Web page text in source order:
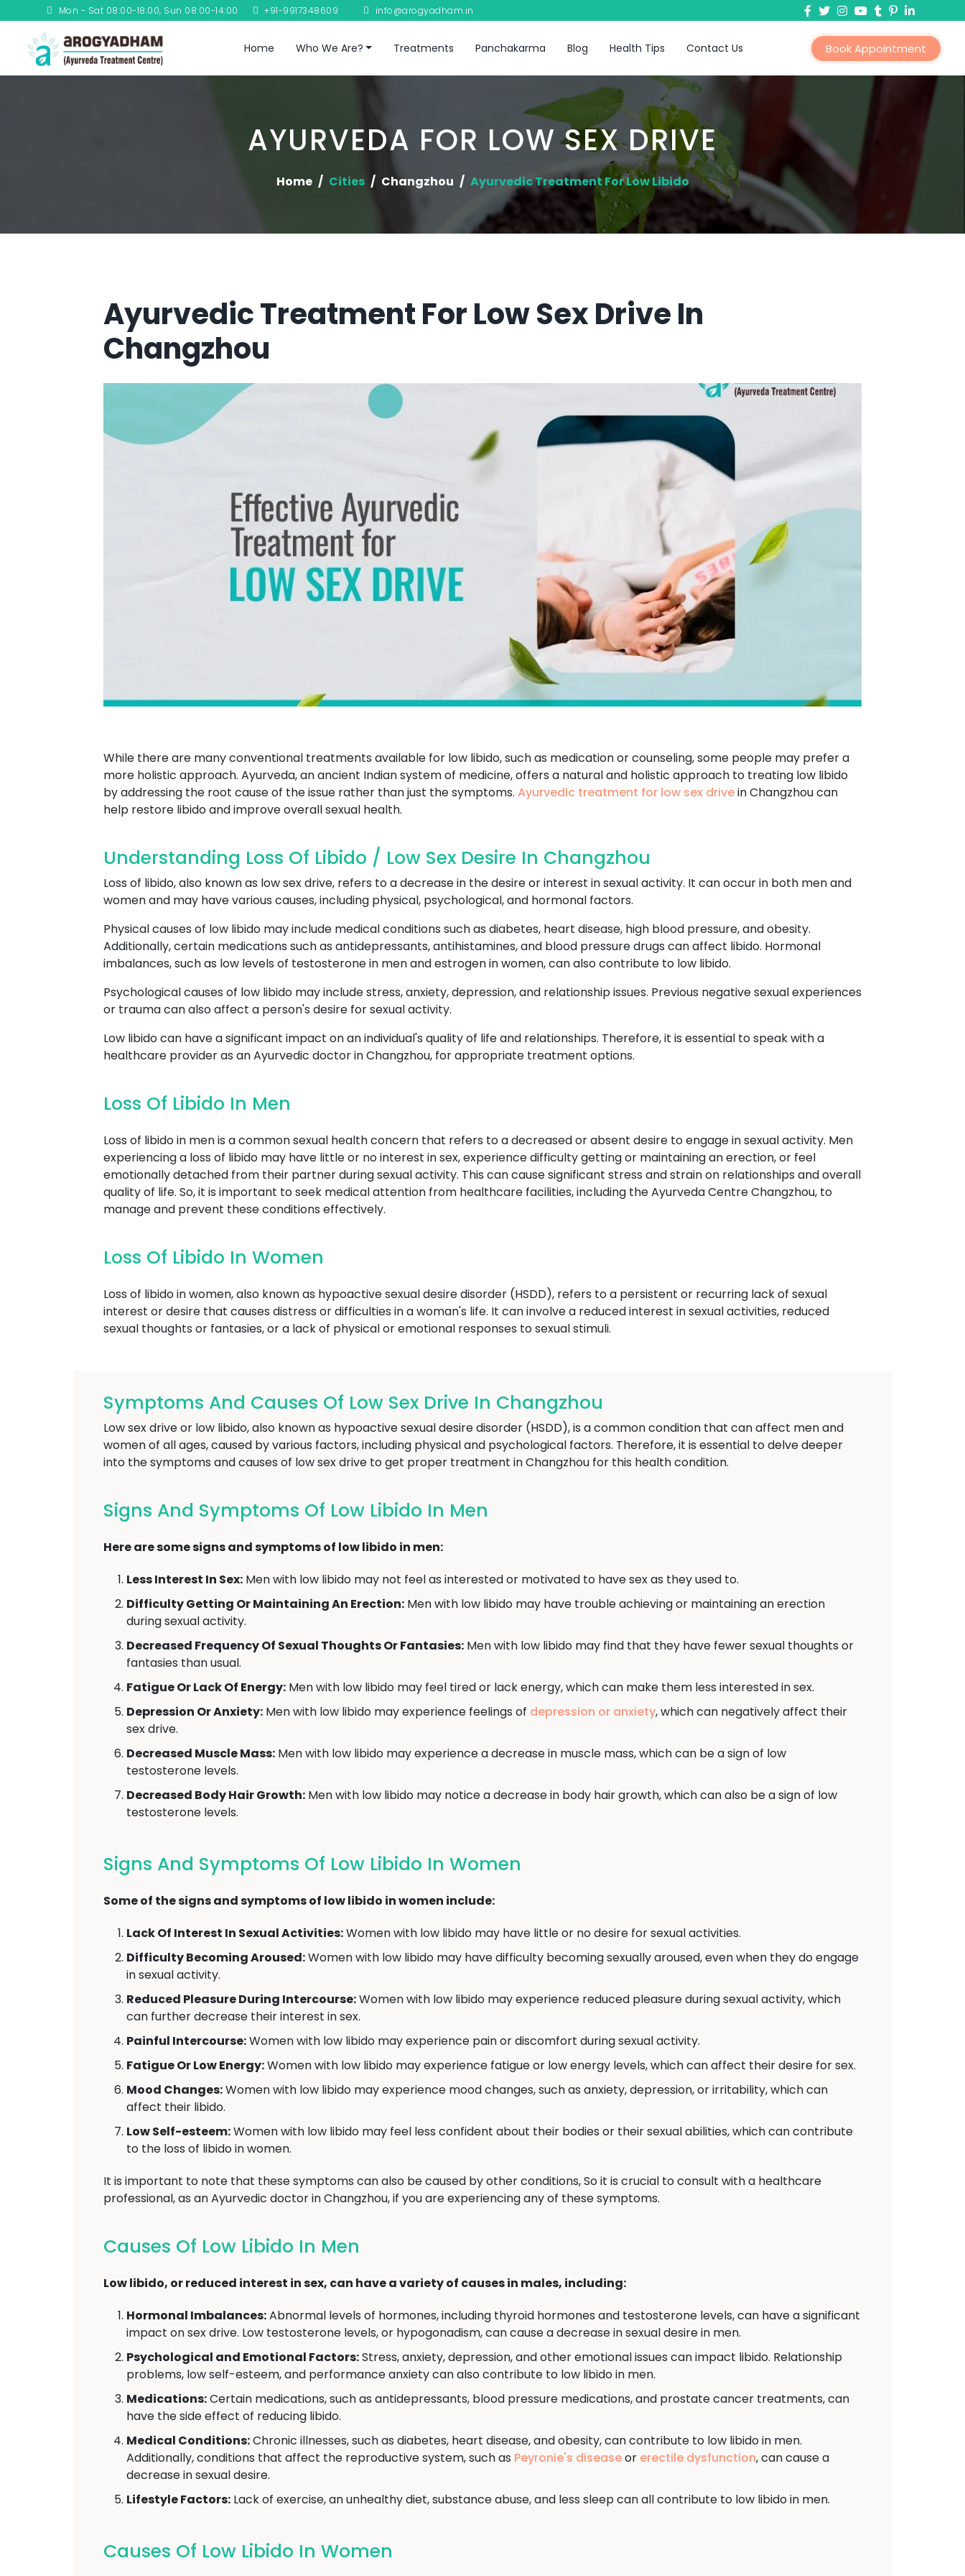
Mon - Sat 08:00-18:00, Sun 08:00-14:00 +91-9917348609 info@arogyadham.in
Home Who We Are? Treatments Panchakarma Blog Health Tips Contact Us Book Appointment
AYURVEDA FOR LOW SEX DRIVE
Home Cities Changzhou Ayurvedic Treatment For Low Libido
Ayurvedic Treatment For Low Sex Drive In
Changzhou
While there are many conventional treatments available for low libido, such as medication or counseling, some people may prefer a
more holistic approach. Ayurveda, an ancient Indian system of medicine, offers a natural and holistic approach to treating low libido
by addressing the root cause of the issue rather than just the symptoms. Ayurvedic treatment for low sex drivein Changzhou can
help restore libido and improve overall sexual health.
Understanding Loss Of Libido / Low Sex Desire In Changzhou
Loss of libido, also known as low sex drive, refers to a decrease in the desire or interest in sexual activity. It can occur in both men and
women and may have various causes, including physical, psychological, and hormonal factors.
Physical causes of low libido may include medical conditions such as diabetes, heart disease, high blood pressure, and obesity.
Additionally, certain medications such as antidepressants, antihistamines, and blood pressure drugs can affect libido. Hormonal
imbalances, such as low levels of testosterone in men and estrogen in women, can also contribute to low libido.
Psychological causes of low libido may include stress, anxiety, depression, and relationship issues. Previous negative sexual experiences
or trauma can also affect a person's desire for sexual activity.
Low libido can have a significant impact on an individual's quality of life and relationships. Therefore, it is essential to speak with a
healthcare provider as an Ayurvedic doctor in Changzhou, for appropriate treatment options.
Loss Of Libido In Men
Loss of libido in men is a common sexual health concern that refers to a decreased or absent desire to engage in sexual activity. Men
experiencing a loss of libido may have little or no interest in sex, experience difficulty getting or maintaining an erection, or feel
emotionally detached from their partner during sexual activity. This can cause significant stress and strain on relationships and overall
quality of life. So, it is important to seek medical attention from healthcare facilities, including the Ayurveda Centre Changzhou, to
manage and prevent these conditions effectively.
Loss Of Libido In Women
Loss of libido in women, also known as hypoactive sexual desire disorder (HSDD), refers to a persistent or recurring lack of sexual
interest or desire that causes distress or difficulties in a woman's life. It can involve a reduced interest in sexual activities, reduced
sexual thoughts or fantasies, or a lack of physical or emotional responses to sexual stimuli.
Symptoms And Causes Of Low Sex Drive In Changzhou
Low sex drive or low libido, also known as hypoactive sexual desire disorder (HSDD), is a common condition that can affect men and
women of all ages, caused by various factors, including physical and psychological factors. Therefore, it is essential to delve deeper
into the symptoms and causes of low sex drive to get proper treatment in Changzhou for this health condition.
Signs And Symptoms Of Low Libido In Men
Here are some signs and symptoms of low libido in men:
Less Interest In Sex: Men with low libido may not feel as interested or motivated to have sex as they used to.
Difficulty Getting Or Maintaining An Erection: Men with low libido may have trouble achieving or maintaining an erection
during sexual activity.
Decreased Frequency Of Sexual Thoughts Or Fantasies: Men with low libido may find that they have fewer sexual thoughts or
fantasies than usual.
Fatigue Or Lack Of Energy: Men with low libido may feel tired or lack energy, which can make them less interested in sex.
Depression Or Anxiety: Men with low libido may experience feelings of depression or anxiety, which can negatively affect their
sex drive.
Decreased Muscle Mass: Men with low libido may experience a decrease in muscle mass, which can be a sign of low
testosterone levels.
Decreased Body Hair Growth: Men with low libido may notice a decrease in body hair growth, which can also be a sign of low
testosterone levels.
Signs And Symptoms Of Low Libido In Women
Some of the signs and symptoms of low libido in women include:
Lack Of Interest In Sexual Activities:Women with low libido may have little or no desire for sexual activities.
Difficulty Becoming Aroused:Women with low libido may have difficulty becoming sexually aroused, even when they do engage
in sexual activity.
Reduced Pleasure During Intercourse:Women with low libido may experience reduced pleasure during sexual activity, which
can further decrease their interest in sex.
Painful Intercourse:Women with low libido may experience pain or discomfort during sexual activity.
Fatigue Or Low Energy:Women with low libido may experience fatigue or low energy levels, which can affect their desire for sex.
Mood Changes:Women with low libido may experience mood changes, such as anxiety, depression, or irritability, which can
affect their libido.
Low Self-esteem:Women with low libido may feel less confident about their bodies or their sexual abilities, which can contribute
to the loss of libido in women.
It is important to note that these symptoms can also be caused by other conditions, So it is crucial to consult with a healthcare
professional, as an Ayurvedic doctor in Changzhou, if you are experiencing any of these symptoms.
Causes Of Low Libido In Men
Low libido, or reduced interest in sex, can have a variety of causes in males, including:
Hormonal Imbalances:Abnormal levels of hormones, including thyroid hormones and testosterone levels, can have a significant
impact on sex drive. Low testosterone levels, or hypogonadism, can cause a decrease in sexual desire in men.
Psychological and Emotional Factors:Stress, anxiety, depression, and other emotional issues can impact libido. Relationship
problems, low self-esteem, and performance anxiety can also contribute to low libido in men.
Medications:Certain medications, such as antidepressants, blood pressure medications, and prostate cancer treatments, can
have the side effect of reducing libido.
Medical Conditions:Chronic illnesses, such as diabetes, heart disease, and obesity, can contribute to low libido in men.
Additionally, conditions that affect the reproductive system, such as Peyronie's diseaseor erectile dysfunction, can cause a
decrease in sexual desire.
Lifestyle Factors: Lack of exercise, an unhealthy diet, substance abuse, and less sleep can all contribute to low libido in men.
Causes Of Low Libido In Women